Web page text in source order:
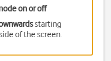
on or off
starting
of the screen.